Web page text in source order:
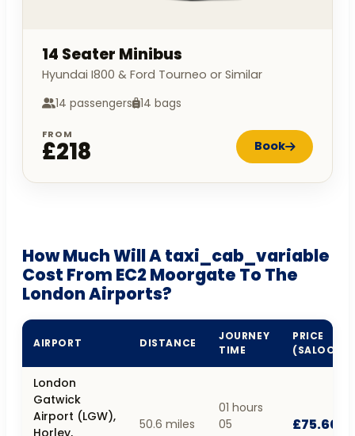
14 Seater Minibus
Hyundai I800 & Ford Tourneo or Similar
14 passengers 14 bags
FROM
£218 Book
How Much Will A taxi_cab_variable
Cost From EC2 Moorgate To The
London Airports?
AIRPORT DISTANCE
JOURNEY
TIME
PRICE
(SALOON)
London
Gatwick
Airport (LGW),
Horley,
50.6 miles
01 hours
05
£75.60